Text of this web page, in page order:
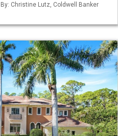
Christine Lutz, Coldwell Banker